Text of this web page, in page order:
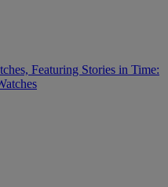
Featuring Stories in Time: